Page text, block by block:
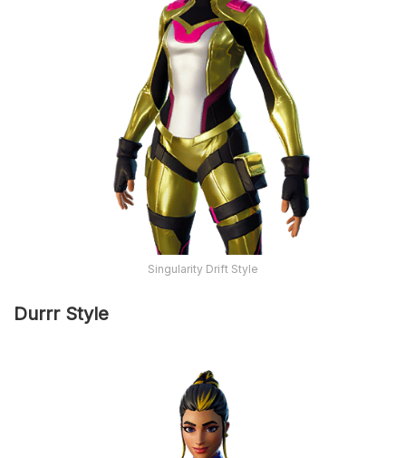
Singularity Drift Style
Durrr Style